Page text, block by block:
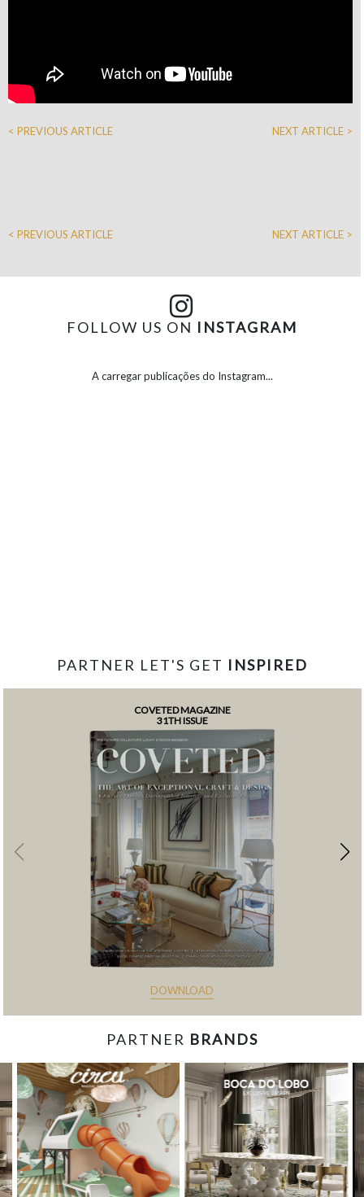
< PREVIOUS ARTICLE NEXT ARTICLE >
< PREVIOUS ARTICLE NEXT ARTICLE >
FOLLOW US ON INSTAGRAM
A carregar publicações do Instagram...
PARTNER LET'S GET INSPIRED
COVETED MAGAZINE
31TH ISSUE
DOWNLOAD
PARTNER BRANDS